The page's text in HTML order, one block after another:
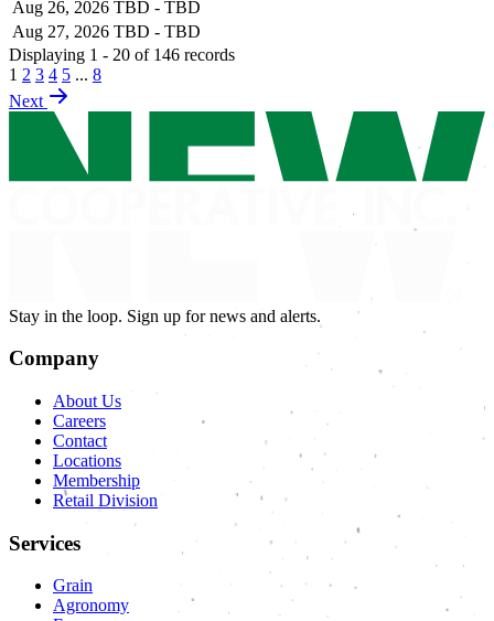
Aug 26, 2026 TBD - TBD
Aug 27, 2026 TBD - TBD
Displaying 1 - 20 of 146 records
1 2 3 4 5 ... 8
Next
Stay in the loop. Sign up for news and alerts.
Company
About Us
Careers
Contact
Locations
Membership
Retail Division
Services
Grain
Agronomy